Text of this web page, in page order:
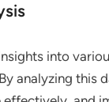
into
analyzing this